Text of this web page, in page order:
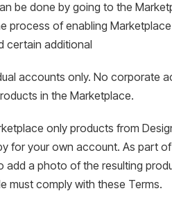
be done by going to the
process of enabling
certain additional
accounts only. No corporate
in the Marketplace.
only products from
for your own account. As part
a photo of the resulting
must comply with these Terms.